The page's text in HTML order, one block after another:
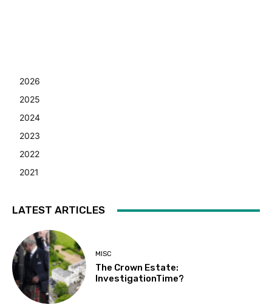
2026
2025
2024
2023
2022
2021
LATEST ARTICLES
MISC
The Crown Estate:
InvestigationTime?